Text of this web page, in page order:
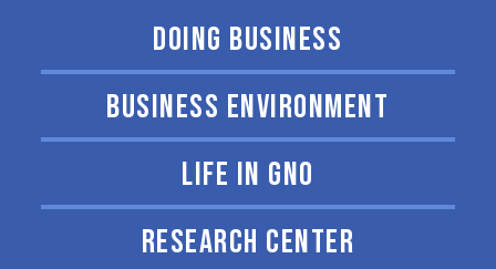
DOING BUSINESS
BUSINESS ENVIRONMENT
LIFE IN GNO
RESEARCH CENTER